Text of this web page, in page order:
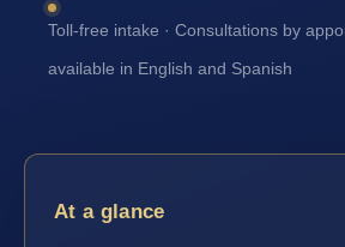
Toll-free intake · Consultations by
available in English and Spanish
At a glance